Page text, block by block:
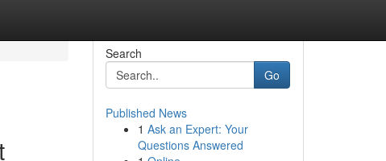
Search
Go
Published News
1 Ask an Expert: Your
Questions Answered